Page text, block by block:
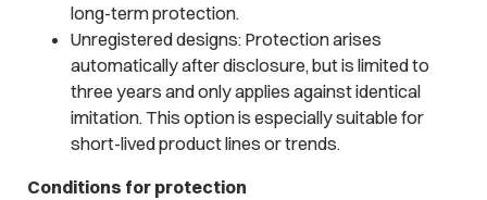
long-term protection.
Unregistered designs: Protection arises
automatically after disclosure, but is limited to
three years and only applies against identical
imitation. This option is especially suitable for
short-lived product lines or trends.
Conditions for protection